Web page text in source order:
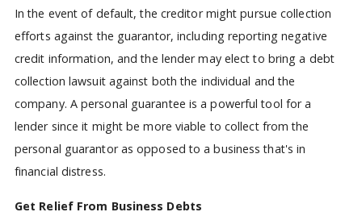
In the event of default, the creditor might pursue collection
efforts against the guarantor, including reporting negative
credit information, and the lender may elect to bring a debt
collection lawsuit against both the individual and the
company. A personal guarantee is a powerful tool for a
lender since it might be more viable to collect from the
personal guarantor as opposed to a business that's in
financial distress.
Get Relief From Business Debts